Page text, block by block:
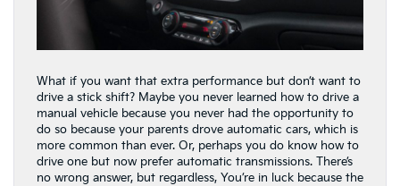
What if you want that extra performance but don’t want to
drive a stick shift? Maybe you never learned how to drive a
manual vehicle because you never had the opportunity to
do so because your parents drove automatic cars, which is
more common than ever. Or, perhaps you do know how to
drive one but now prefer automatic transmissions. There’s
no wrong answer, but regardless, You’re in luck because the